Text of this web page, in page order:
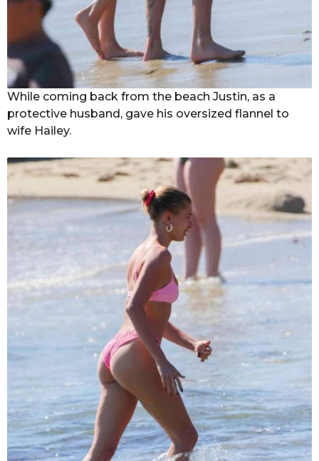
While coming back from the beach Justin, as a
protective husband, gave his oversized flannel to
wife Hailey.